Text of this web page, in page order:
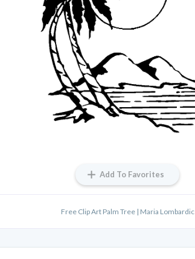
Add To Favorites
Free Clip Art Palm Tree | Maria Lombardic